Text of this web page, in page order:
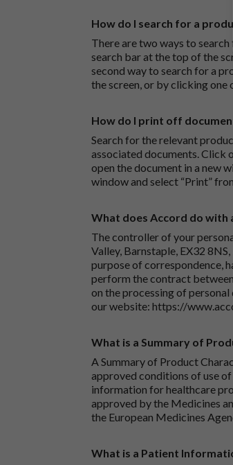
How do I search for a
There are two ways to
search bar at the top of the
second way to search for a
the screen, or by clicking
How do I print off
Search for the relevant
associated documents. Click
open the document in a new
window and select “Print”
What does Accord do with
The controller of your
Valley, Barnstaple, EX32
purpose of correspondence,
perform the contract
on the processing of
our website: https://
What is a Summary of
A Summary of Product
approved conditions of use
information for healthcare
approved by the Medicines
the European Medicines
What is a Patient